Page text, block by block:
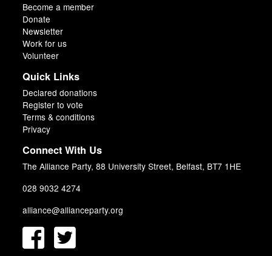
Become a member
Donate
Newsletter
Work for us
Volunteer
Quick Links
Declared donations
Register to vote
Terms & conditions
Privacy
Connect With Us
The Alliance Party, 88 University Street, Belfast, BT7 1HE
028 9032 4274
alliance@allianceparty.org